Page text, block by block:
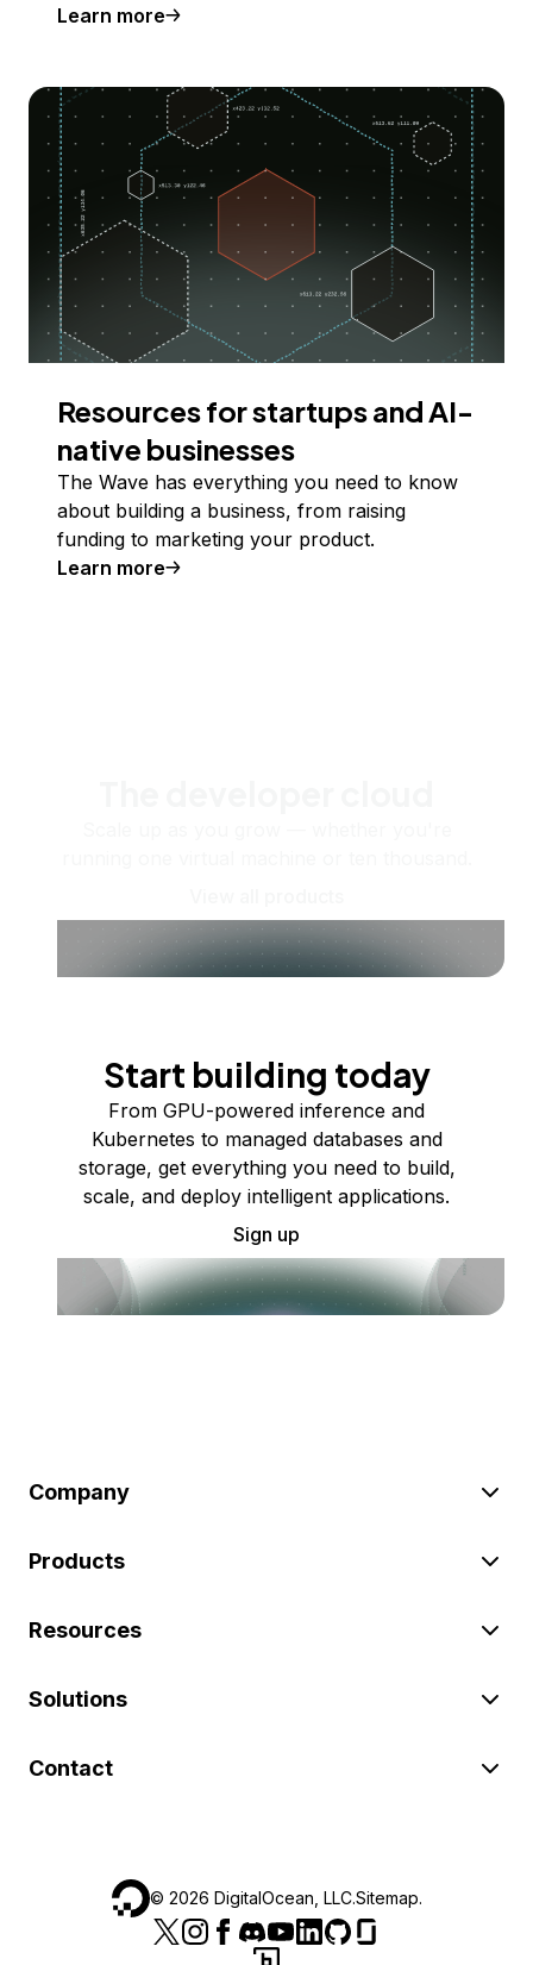
Learn more
Resources for startups and AI-
native businesses
The Wave has everything you need to know
about building a business, from raising
funding to marketing your product.
Learn more
Start building today
From GPU-powered inference and
Kubernetes to managed databases and
storage, get everything you need to build,
scale, and deploy intelligent applications.
Sign up
Company
Products
Resources
Solutions
Contact
© 2026 DigitalOcean, LLC.Sitemap.